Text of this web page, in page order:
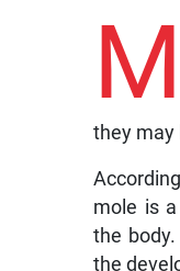
M
they may
mole is
the
the